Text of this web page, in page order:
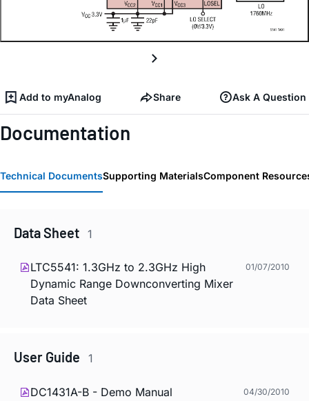
Add to myAnalog Share Ask A Question
Documentation
Technical DocumentsSupporting MaterialsComponent
Data Sheet 1
LTC5541: 1.3GHz to 2.3GHz High
Dynamic Range Downconverting Mixer
Data Sheet
01/07/2010
User Guide 1
DC1431A-B - Demo Manual 04/30/2010